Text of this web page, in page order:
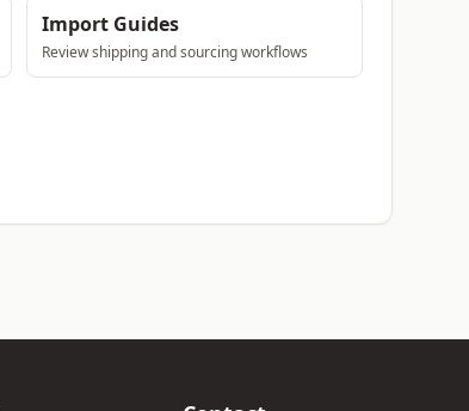
Import Guides
Review shipping and sourcing workflows